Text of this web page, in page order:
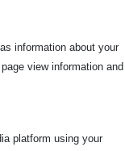
information about your
view information and
platform using your